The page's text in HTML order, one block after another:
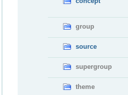
group
source
supergroup
theme